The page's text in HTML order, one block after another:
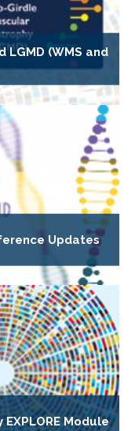
LGMD (WMS and
Updates
Module